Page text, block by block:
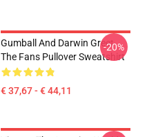
Gumball And Darwin Greet
The Fans Pullover Sweatshirt
€ 37,67 - € 44,11
-20%